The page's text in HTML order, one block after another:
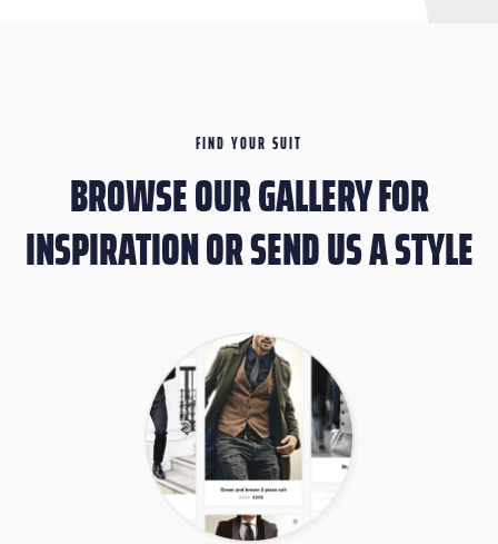
FIND YOUR SUIT
BROWSE OUR GALLERY FOR
INSPIRATION OR SEND US A STYLE